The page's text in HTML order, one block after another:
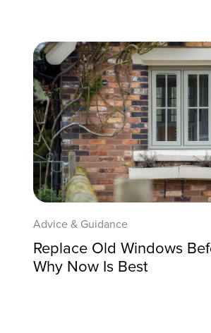
Advice & Guidance
Replace Old Windows
Why Now Is Best